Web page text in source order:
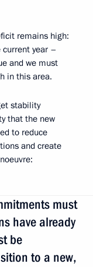
remains high:
year –
and we must
in this area.
stability
that the new
to reduce
and create
must
have already
be
to a new,